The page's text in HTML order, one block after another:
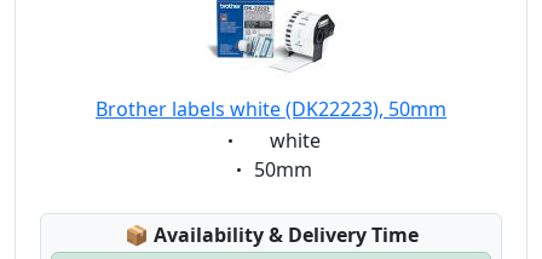
Brother labels white (DK22223), 50mm
Eigenschaft:
white
Eigenschaft:
50mm
📦 Lagerstatus:
Availability & Delivery Time